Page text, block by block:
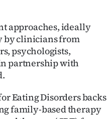
approaches, ideally
by clinicians from
psychologists,
partnership with
Eating Disorders backs
family-based therapy